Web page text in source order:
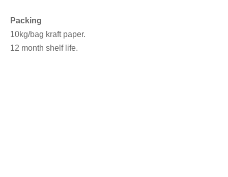
Packing
10kg/bag kraft paper.
12 month shelf life.